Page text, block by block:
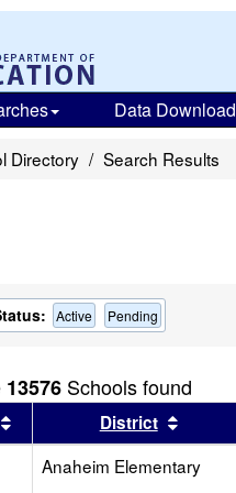
Data
Directory Search Results
Active Pending
13576 Schools found
this header
Sort results by this header
District Sort
Anaheim Elementary